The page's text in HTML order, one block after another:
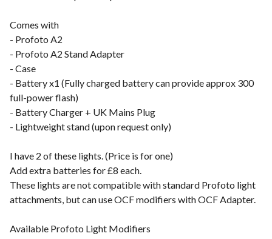
Comes with
- Profoto A2
- Profoto A2 Stand Adapter
- Case
- Battery x1 (Fully charged battery can provide approx 300
full-power flash)
- Battery Charger + UK Mains Plug
- Lightweight stand (upon request only)
I have 2 of these lights. (Price is for one)
Add extra batteries for £8 each.
These lights are not compatible with standard Profoto light
attachments, but can use OCF modifiers with OCF Adapter.
Available Profoto Light Modifiers